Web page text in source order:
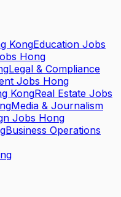
KongEducation Jobs
Hong
Legal & Compliance
Jobs Hong
KongReal Estate Jobs
Media & Journalism
Jobs Hong
Business Operations